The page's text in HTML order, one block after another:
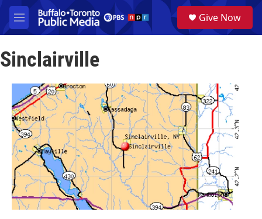
Skip to main content
M
e
u
a
Give Now
Sinclairville